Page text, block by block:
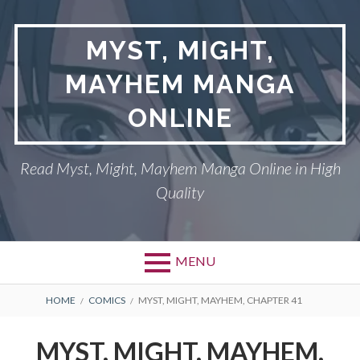
content
MYST, MIGHT,
MAYHEM MANGA
ONLINE
Read Myst, Might, Mayhem Manga Online in High
Quality
MENU
BREADCRUMBS
HOME COMICS MYST, MIGHT, MAYHEM, CHAPTER 41
MYST, MIGHT, MAYHEM,